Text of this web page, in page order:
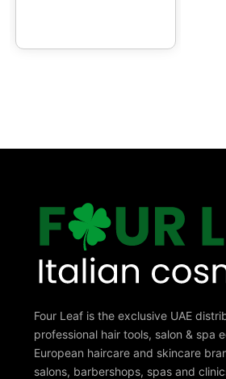
Four Leaf is the exclusive UAE
professional hair tools, salon & spa
European haircare and skincare
salons, barbershops, spas and